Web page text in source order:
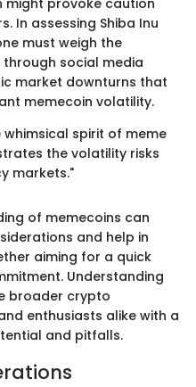
In assessing Shiba Inu
must weigh the
social media
market downturns that
memecoin volatility.
whimsical spirit of meme
the volatility risks
markets."
of memecoins can
and help in
aiming for a quick
Understanding
broader crypto
enthusiasts alike with a
and pitfalls.